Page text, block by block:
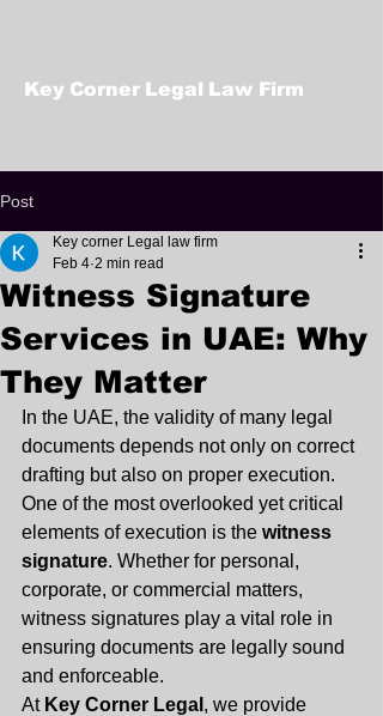
Key Corner Legal Law Firm
Post
Witness Signature
Services in UAE: Why
They Matter
Key corner Legal law firm
Feb 4 2 min read
In the UAE, the validity of many legal
documents depends not only on correct
drafting but also on proper execution.
One of the most overlooked yet critical
elements of execution is the witness
signature. Whether for personal,
corporate, or commercial matters,
witness signatures play a vital role in
ensuring documents are legally sound
and enforceable.
At Key Corner Legal , we provide